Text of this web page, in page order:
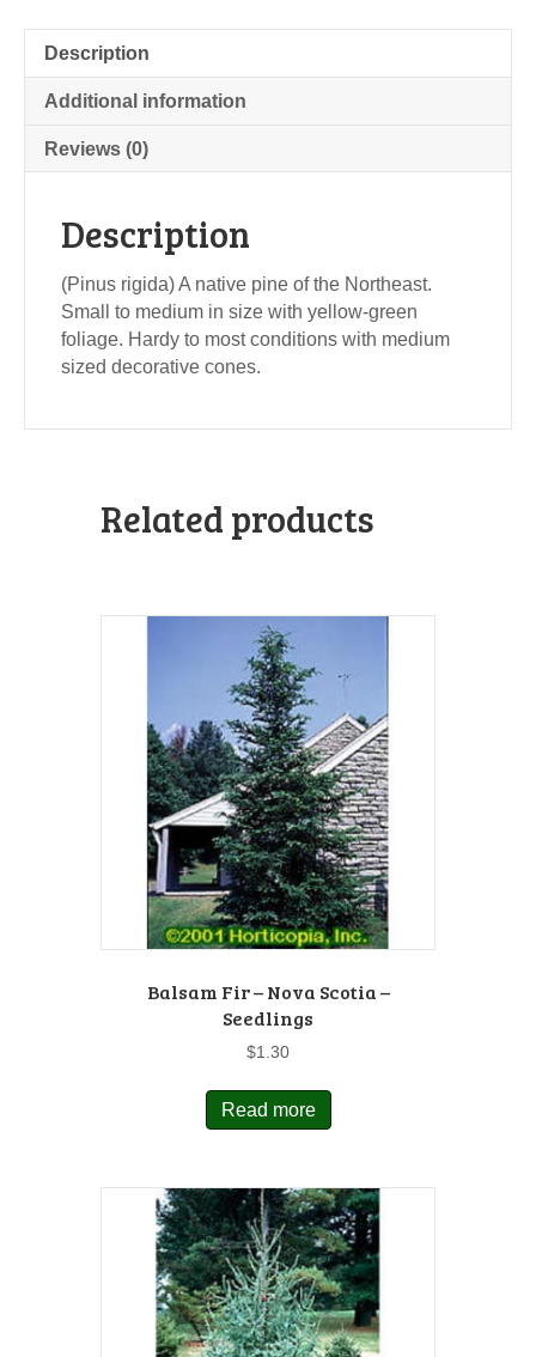
Description
Additional information
Reviews (0)
Description
(Pinus rigida) A native pine of the Northeast.
Small to medium in size with yellow-green
foliage. Hardy to most conditions with medium
sized decorative cones.
Related products
Balsam Fir – Nova Scotia –
Seedlings
$1.30
Read more